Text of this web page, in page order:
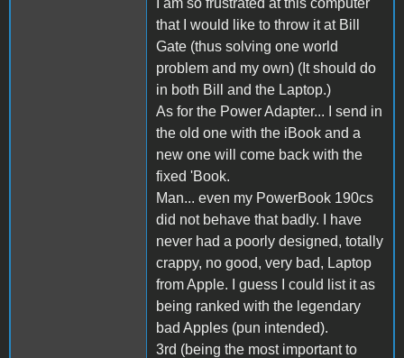
I am so frustrated at this computer
that I would like to throw it at Bill
Gate (thus solving one world
problem and my own) (It should do
in both Bill and the Laptop.)
As for the Power Adapter... I send in
the old one with the iBook and a
new one will come back with the
fixed 'Book.
Man... even my PowerBook 190cs
did not behave that badly. I have
never had a poorly designed, totally
crappy, no good, very bad, Laptop
from Apple. I guess I could list it as
being ranked with the legendary
bad Apples (pun intended).
3rd (being the most important to